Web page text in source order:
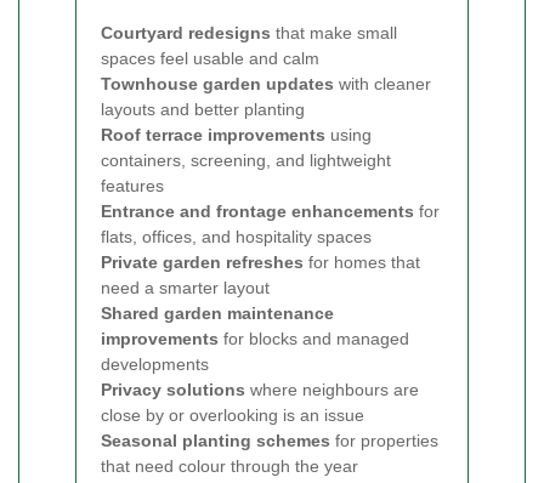
Courtyard redesigns that make small
spaces feel usable and calm
Townhouse garden updates with cleaner
layouts and better planting
Roof terrace improvements using
containers, screening, and lightweight
features
Entrance and frontage enhancements for
flats, offices, and hospitality spaces
Private garden refreshes for homes that
need a smarter layout
Shared garden maintenance
improvements for blocks and managed
developments
Privacy solutions where neighbours are
close by or overlooking is an issue
Seasonal planting schemes for properties
that need colour through the year